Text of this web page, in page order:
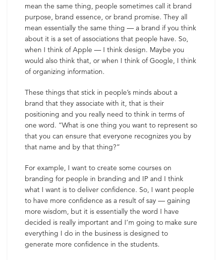
mean the same thing, people sometimes call it brand
purpose, brand essence, or brand promise. They all
mean essentially the same thing — a brand if you think
about it is a set of associations that people have. So,
when I think of Apple — I think design. Maybe you
would also think that, or when I think of Google, I think
of organizing information.
These things that stick in people’s minds about a
brand that they associate with it, that is their
positioning and you really need to think in terms of
one word. “What is one thing you want to represent so
that you can ensure that everyone recognizes you by
that name and by that thing?”
For example, I want to create some courses on
branding for people in branding and IP and I think
what I want is to deliver confidence. So, I want people
to have more confidence as a result of say — gaining
more wisdom, but it is essentially the word I have
decided is really important and I’m going to make sure
everything I do in the business is designed to
generate more confidence in the students.